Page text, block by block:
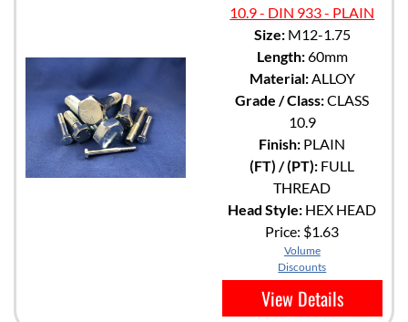
10.9 - DIN 933 - PLAIN
Size:M12-1.75
Length:60mm
Material:ALLOY
Grade / Class:CLASS
10.9
Finish: PLAIN
(FT) / (PT): FULL
THREAD
Head Style: HEX HEAD
Price: $1.63
Volume
Discounts
View Details